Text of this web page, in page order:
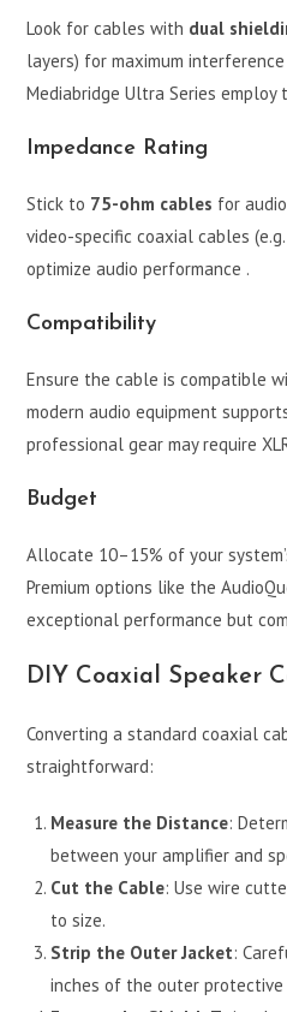
Look for cables with dual
layers) for maximum
Mediabridge Ultra Series
Impedance Rating
Stick to 75-ohm cables for
video-specific coaxial cables
optimize audio performance .
Compatibility
Ensure the cable is compatible
modern audio equipment
professional gear may require
Budget
Allocate 10–15% of your
Premium options like the
exceptional performance but
DIY Coaxial Speaker
Converting a standard coaxial
straightforward:
Measure the Distance:
between your amplifier and
Cut the Cable: Use wire
to size.
Strip the Outer Jacket:
inches of the outer protective